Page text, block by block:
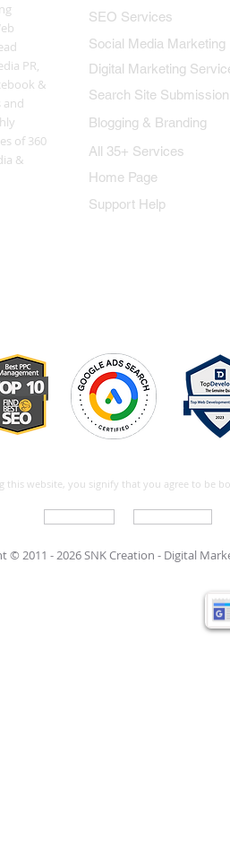
PR,
&
and
of 360
&
SEO Services
Social Media Marketing
Digital Marketing
Search Site Submission
Blogging & Branding
All 35+ Services
Home Page
Support Help
this website, you signify that you agree to be
© 2011 - 2026 SNK Creation - Digital